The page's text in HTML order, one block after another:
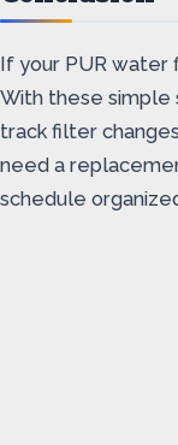
If your PUR water
With these simple
track filter
need a
schedule